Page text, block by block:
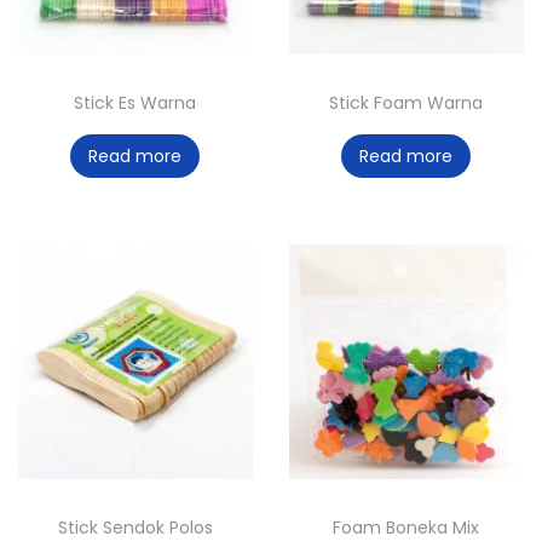
Stick Es Warna
Read more
Stick Foam Warna
Read more
Stick Sendok Polos Foam Boneka Mix